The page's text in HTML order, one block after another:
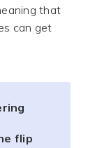
that
can get
flip